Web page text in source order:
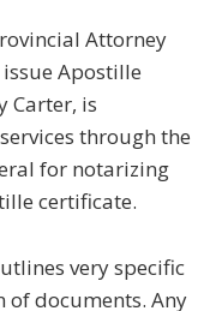
Attorney
Apostille
Carter, is
through the
for notarizing
certificate.
very specific
of documents. Any